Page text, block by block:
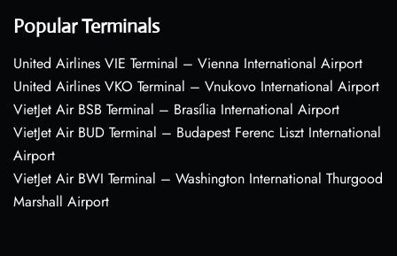
Popular Terminals
United Airlines VIE Terminal – Vienna International Airport
United Airlines VKO Terminal – Vnukovo International Airport
VietJet Air BSB Terminal – Brasília International Airport
VietJet Air BUD Terminal – Budapest Ferenc Liszt International
Airport
VietJet Air BWI Terminal – Washington International Thurgood
Marshall Airport